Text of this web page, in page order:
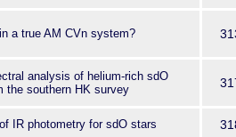
a true AM CVn system?
analysis of helium-rich sdO
the southern HK survey
IR photometry for sdO stars